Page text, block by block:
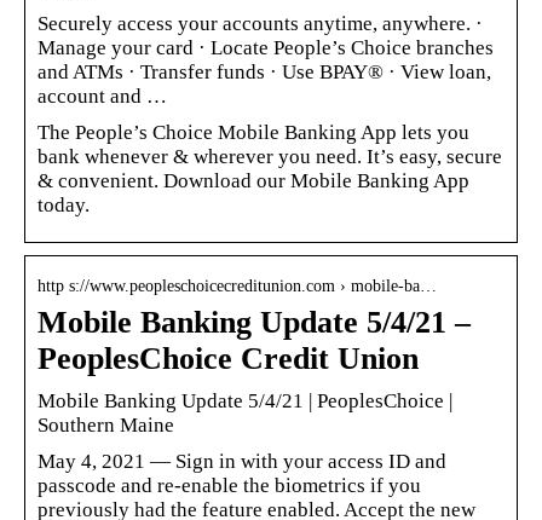
Securely access your accounts anytime, anywhere. ·
Manage your card · Locate People’s Choice branches
and ATMs · Transfer funds · Use BPAY® · View loan,
account and …
The People’s Choice Mobile Banking App lets you
bank whenever & wherever you need. It’s easy, secure
& convenient. Download our Mobile Banking App
today.
http s://www.peopleschoicecreditunion.com › mobile-ba…
Mobile Banking Update 5/4/21 –
PeoplesChoice Credit Union
Mobile Banking Update 5/4/21 | PeoplesChoice |
Southern Maine
May 4, 2021 — Sign in with your access ID and
passcode and re-enable the biometrics if you
previously had the feature enabled. Accept the new